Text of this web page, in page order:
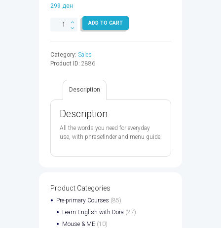
299 ден
DOMINOES
&
THE
THIEVES
9780194249348
quantity
ADD TO CART
Category: Sales
Product ID: 2886
Description
Description
All the words you need for everyday
use, with phrasefinder and menu guide.
Product Categories
Pre-primary Courses (85)
Learn English with Dora (27)
Mouse & ME (10)